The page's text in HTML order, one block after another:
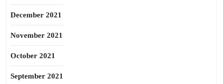
December 2021
November 2021
October 2021
September 2021